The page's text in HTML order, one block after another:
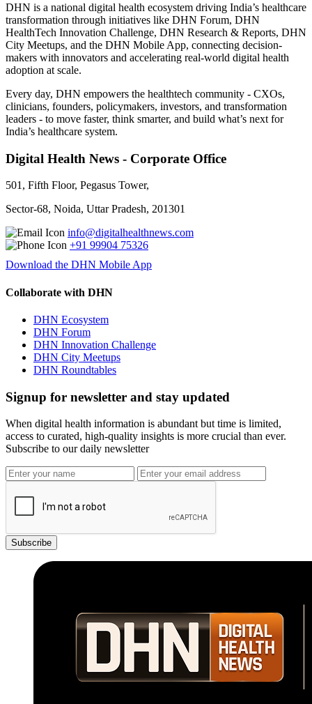
DHN is a national digital health ecosystem driving India’s healthcare
transformation through initiatives like DHN Forum, DHN
HealthTech Innovation Challenge, DHN Research & Reports, DHN
City Meetups, and the DHN Mobile App, connecting decision-
makers with innovators and accelerating real-world digital health
adoption at scale.
Every day, DHN empowers the healthtech community - CXOs,
clinicians, founders, policymakers, investors, and transformation
leaders - to move faster, think smarter, and build what’s next for
India’s healthcare system.
Digital Health News - Corporate Office
501, Fifth Floor, Pegasus Tower,
Sector-68, Noida, Uttar Pradesh, 201301
info@digitalhealthnews.com
+91 99904 75326
Download the DHN Mobile App
Collaborate with DHN
DHN Ecosystem
DHN Forum
DHN Innovation Challenge
DHN City Meetups
DHN Roundtables
Signup for newsletter and stay updated
When digital health information is abundant but time is limited,
access to curated, high-quality insights is more crucial than ever.
Subscribe to our daily newsletter
Subscribe